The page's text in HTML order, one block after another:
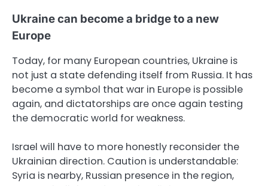
Ukraine can become a bridge to a new
Europe
Today, for many European countries, Ukraine is
not just a state defending itself from Russia. It has
become a symbol that war in Europe is possible
again, and dictatorships are once again testing
the democratic world for weakness.
Israel will have to more honestly reconsider the
Ukrainian direction. Caution is understandable:
Syria is nearby, Russian presence in the region,